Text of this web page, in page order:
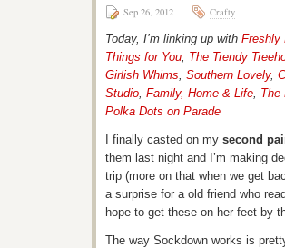
Sep 26, 2012 Crafty
Today, I’m linking up with Freshly
Things for You, The Trendy
Girlish Whims, Southern Lovely,
Studio, Family, Home & Life, The
Polka Dots on Parade
I finally casted on my second
them last night and I’m making
trip (more on that when we get
a surprise for a old friend who
hope to get these on her feet by
The way Sockdown works is